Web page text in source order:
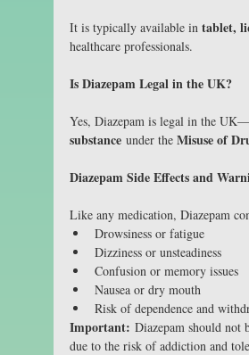
It is typically available in tablet,
healthcare professionals.
Is Diazepam Legal in the UK?
Yes, Diazepam is legal in the
substance under the Misuse of
Diazepam Side Effects and
Like any medication, Diazepam
Drowsiness or fatigue
Dizziness or unsteadiness
Confusion or memory issues
Nausea or dry mouth
Risk of dependence and
Important: Diazepam should not
due to the risk of addiction and